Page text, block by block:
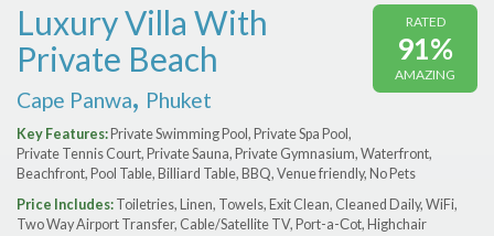
Price Range (per night)
$2000+
RATED
91%
AMAZING
Luxury Villa With
Private Beach
Cape Panwa, Phuket
Key Features:Private Swimming Pool, Private Spa Pool,
Private Tennis Court, Private Sauna, Private Gymnasium, Waterfront,
Beachfront, Pool Table, Billiard Table, BBQ, Venue friendly, No Pets
Price Includes: Toiletries, Linen, Towels, Exit Clean, Cleaned Daily, WiFi,
Two Way Airport Transfer, Cable/Satellite TV, Port-a-Сot, Highchair